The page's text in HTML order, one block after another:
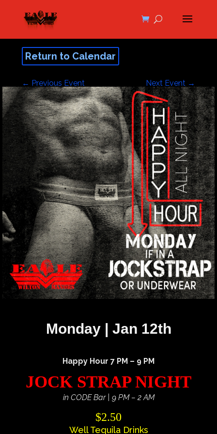
Return to Calendar
← Previous Event Next Event →
Monday | Jan 12th
Happy Hour 7 PM – 9 PM
JOCK STRAP NIGHT
in CODE Bar | 9 PM – 2 AM
$2.50
Well Tequila Drinks